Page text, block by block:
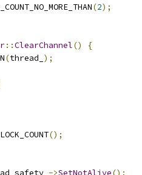
(2);
::ClearChannel()
{
(thread_ );
();
->SetNotAlive();